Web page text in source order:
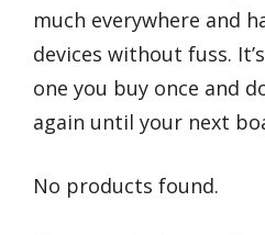
much everywhere and
devices without fuss.
one you buy once and
again until your next
No products found.